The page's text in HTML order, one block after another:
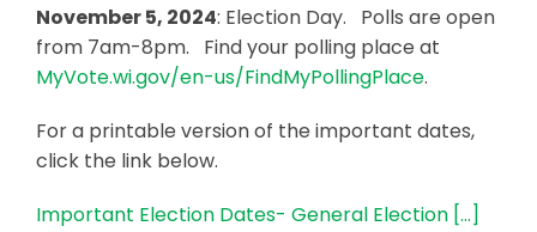
November 5, 2024: Election Day. Polls are open
from 7am-8pm. Find your polling place at
MyVote.wi.gov/en-us/FindMyPollingPlace.
For a printable version of the important dates,
click the link below.
Important Election Dates- General Election[…]